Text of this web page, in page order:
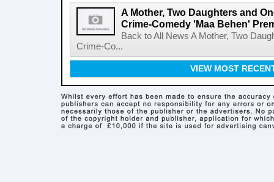
A Mother, Two Daughters and
Crime-Comedy 'Maa Behen'
Back to All News A Mother, Two
Crime-Co...
VIEW MOST